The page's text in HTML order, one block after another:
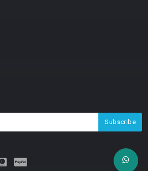
Subscribe